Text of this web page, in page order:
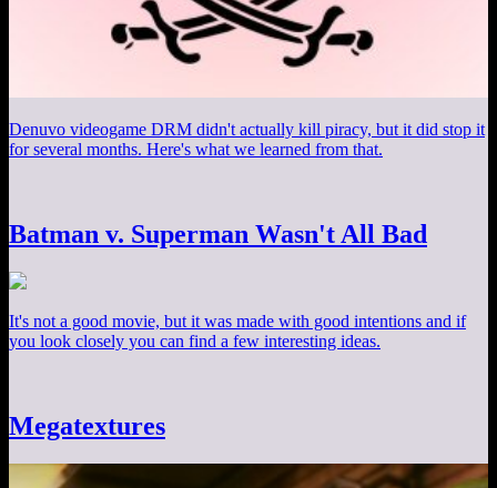
Denuvo videogame DRM didn't actually kill piracy, but it did stop it
for several months. Here's what we learned from that.
Batman v. Superman Wasn't All Bad
It's not a good movie, but it was made with good intentions and if
you look closely you can find a few interesting ideas.
Megatextures